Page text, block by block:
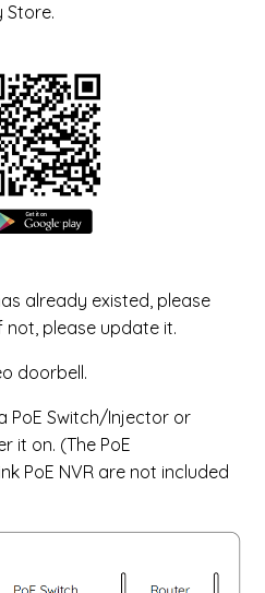
Store.
already existed, please
not, please update it.
doorbell.
PoE Switch/Injector or
it on. (The PoE
PoE NVR are not included